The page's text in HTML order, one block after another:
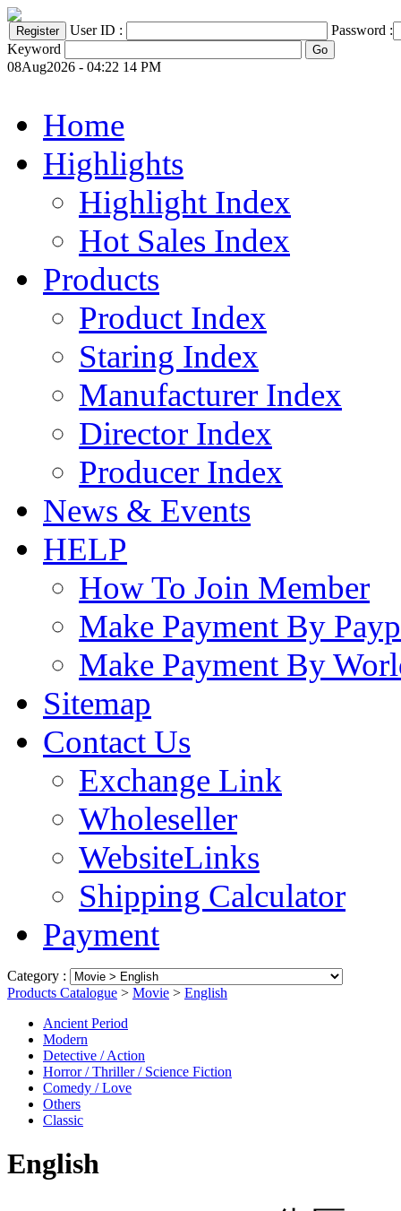
User ID :
Password :
Keyword
08Aug2026 - 04:22 14 PM
Home
Highlights
Highlight Index
Hot Sales Index
Products
Product Index
Staring Index
Manufacturer Index
Director Index
Producer Index
News & Events
HELP
How To Join Member
Make Payment By
Make Payment By
Sitemap
Contact Us
Exchange Link
Wholeseller
WebsiteLinks
Shipping Calculator
Payment
Category :
Products Catalogue > Movie > English
Ancient Period
Modern
Detective / Action
Horror / Thriller / Science Fiction
Comedy / Love
Others
Classic
English